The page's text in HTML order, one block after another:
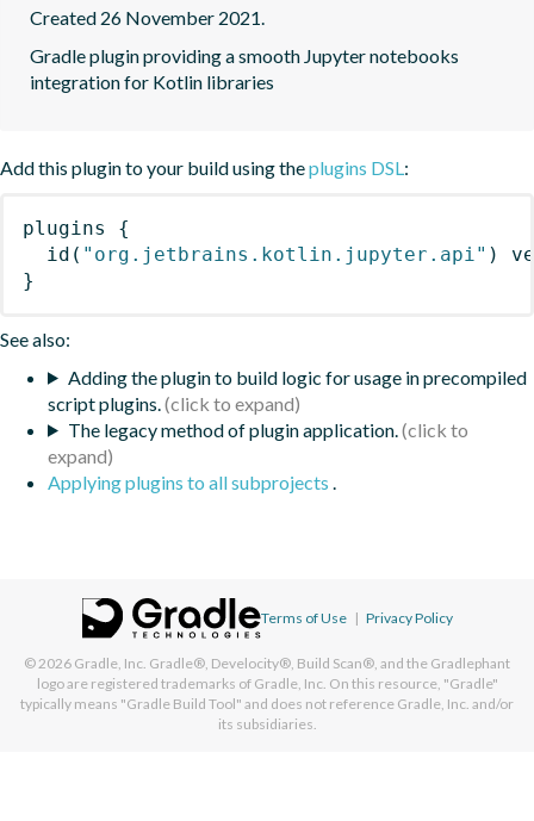
Created 26 November 2021.
Gradle plugin providing a smooth Jupyter notebooks
integration for Kotlin libraries
Add this plugin to your build using theplugins DSL :
plugins
{
id ( "org.jetbrains.kotlin.jupyter.api" )
}
See also:
Adding the plugin to build logic for usage in precompiled
script plugins.
The legacy method of plugin application.
Applying plugins to all subprojects
Terms of Use | Privacy Policy
© 2026 Gradle, Inc. Gradle®, Develocity®, Build Scan®, and the Gradlephant
logo are registered trademarks of Gradle, Inc. On this resource, "Gradle"
typically means "Gradle Build Tool" and does not reference Gradle, Inc. and/or
its subsidiaries.